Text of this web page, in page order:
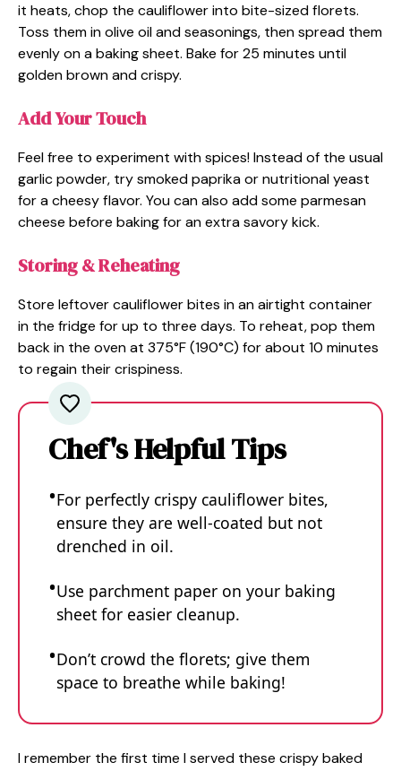
it heats, chop the cauliflower into bite-sized florets.
Toss them in olive oil and seasonings, then spread them
evenly on a baking sheet. Bake for 25 minutes until
golden brown and crispy.
Add Your Touch
Feel free to experiment with spices! Instead of the usual
garlic powder, try smoked paprika or nutritional yeast
for a cheesy flavor. You can also add some parmesan
cheese before baking for an extra savory kick.
Storing & Reheating
Store leftover cauliflower bites in an airtight container
in the fridge for up to three days. To reheat, pop them
back in the oven at 375°F (190°C) for about 10 minutes
to regain their crispiness.
Chef's Helpful Tips
For perfectly crispy cauliflower bites,
ensure they are well-coated but not
drenched in oil.
Use parchment paper on your baking
sheet for easier cleanup.
Don’t crowd the florets; give them
space to breathe while baking!
I remember the first time I served these crispy baked